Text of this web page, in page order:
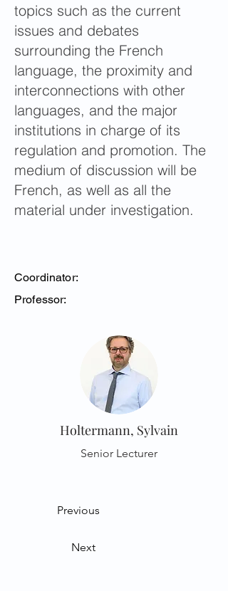
topics such as the current
issues and debates
surrounding the French
language, the proximity and
interconnections with other
languages, and the major
institutions in charge of its
regulation and promotion. The
medium of discussion will be
French, as well as all the
material under investigation.
Coordinator:
Professor:
Holtermann, Sylvain
Senior Lecturer
Previous
Next